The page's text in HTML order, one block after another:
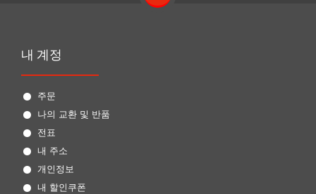
내 계정
주문
나의 교환 및 반품
전표
내 주소
개인정보
내 할인쿠폰